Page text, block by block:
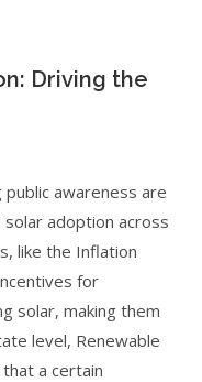
Driving the
awareness are
adoption across
like the Inflation
for
solar, making them
level, Renewable
a certain